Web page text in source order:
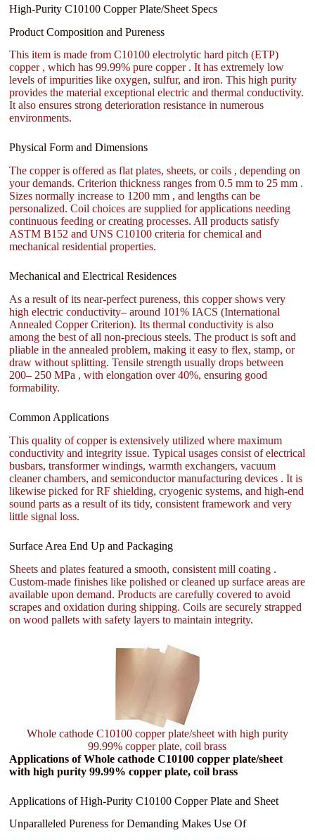
High-Purity C10100 Copper Plate/Sheet Specs
Product Composition and Pureness
This item is made from C10100 electrolytic hard pitch (ETP)
copper , which has 99.99% pure copper . It has extremely low
levels of impurities like oxygen, sulfur, and iron. This high purity
provides the material exceptional electric and thermal conductivity.
It also ensures strong deterioration resistance in numerous
environments.
Physical Form and Dimensions
The copper is offered as flat plates, sheets, or coils , depending on
your demands. Criterion thickness ranges from 0.5 mm to 25 mm .
Sizes normally increase to 1200 mm , and lengths can be
personalized. Coil choices are supplied for applications needing
continuous feeding or creating processes. All products satisfy
ASTM B152 and UNS C10100 criteria for chemical and
mechanical residential properties.
Mechanical and Electrical Residences
As a result of its near-perfect pureness, this copper shows very
high electric conductivity– around 101% IACS (International
Annealed Copper Criterion). Its thermal conductivity is also
among the best of all non-precious steels. The product is soft and
pliable in the annealed problem, making it easy to flex, stamp, or
draw without splitting. Tensile strength usually drops between
200– 250 MPa , with elongation over 40%, ensuring good
formability.
Common Applications
This quality of copper is extensively utilized where maximum
conductivity and integrity issue. Typical usages consist of electrical
busbars, transformer windings, warmth exchangers, vacuum
cleaner chambers, and semiconductor manufacturing devices . It is
likewise picked for RF shielding, cryogenic systems, and high-end
sound parts as a result of its tidy, consistent framework and very
little signal loss.
Surface Area End Up and Packaging
Sheets and plates featured a smooth, consistent mill coating .
Custom-made finishes like polished or cleaned up surface areas are
available upon demand. Products are carefully covered to avoid
scrapes and oxidation during shipping. Coils are securely strapped
on wood pallets with safety layers to maintain integrity.
Whole cathode C10100 copper plate/sheet with high purity
99.99% copper plate, coil brass
Applications of Whole cathode C10100 copper plate/sheet
with high purity 99.99% copper plate, coil brass
Applications of High-Purity C10100 Copper Plate and Sheet
Unparalleled Pureness for Demanding Makes Use Of